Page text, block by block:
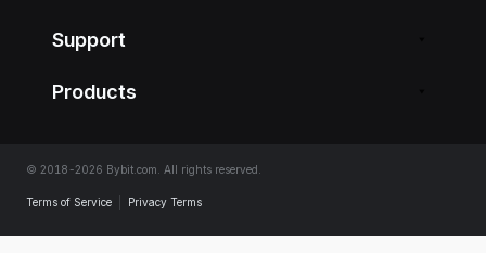
Support
Products
© 2018-2026 Bybit.com. All rights reserved.
Terms of Service Privacy Terms